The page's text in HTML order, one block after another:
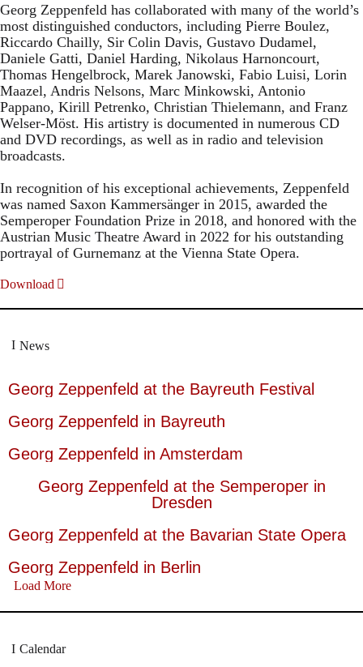
Georg Zeppenfeld has collaborated with many of the world’s
most distinguished conductors, including Pierre Boulez,
Riccardo Chailly, Sir Colin Davis, Gustavo Dudamel,
Daniele Gatti, Daniel Harding, Nikolaus Harnoncourt,
Thomas Hengelbrock, Marek Janowski, Fabio Luisi, Lorin
Maazel, Andris Nelsons, Marc Minkowski, Antonio
Pappano, Kirill Petrenko, Christian Thielemann, and Franz
Welser-Möst. His artistry is documented in numerous CD
and DVD recordings, as well as in radio and television
broadcasts.
In recognition of his exceptional achievements, Zeppenfeld
was named Saxon Kammersänger in 2015, awarded the
Semperoper Foundation Prize in 2018, and honored with the
Austrian Music Theatre Award in 2022 for his outstanding
portrayal of Gurnemanz at the Vienna State Opera.
Download
News
Georg Zeppenfeld at the Bayreuth Festival
Georg Zeppenfeld in Bayreuth
Georg Zeppenfeld in Amsterdam
Georg Zeppenfeld at the Semperoper in
Dresden
Georg Zeppenfeld at the Bavarian State Opera
Georg Zeppenfeld in Berlin
Load More
Calendar